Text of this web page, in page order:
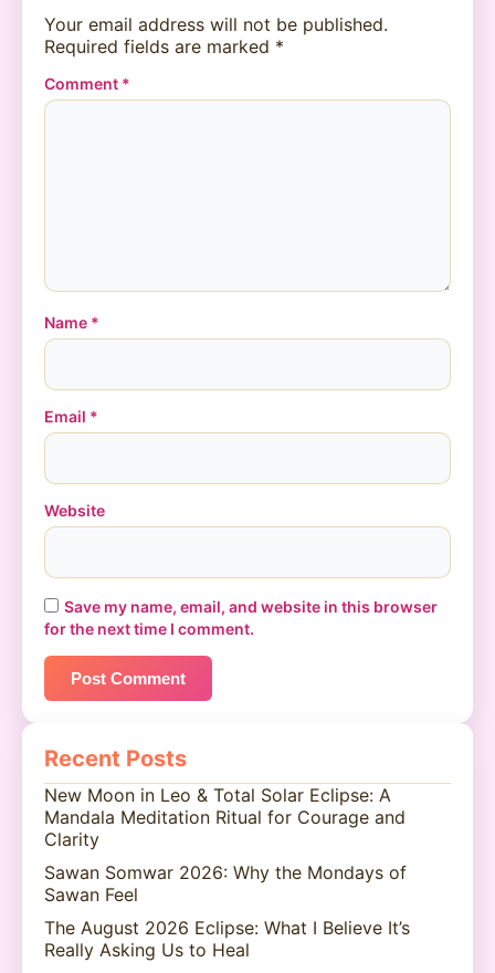
Your email address will not be published.
Required fields are marked *
Comment *
Name *
Email *
Website
Save my name, email, and website in this browser
for the next time I comment.
Recent Posts
New Moon in Leo & Total Solar Eclipse: A
Mandala Meditation Ritual for Courage and
Clarity
Sawan Somwar 2026: Why the Mondays of
Sawan Feel
The August 2026 Eclipse: What I Believe It’s
Really Asking Us to Heal